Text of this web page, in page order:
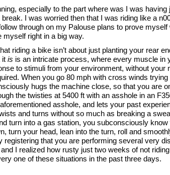
especially to the part where was I was having
I was worried then that I was riding like a
through on my Palouse plans to prove myself
right in a big way.
riding a bike isn’t about just planting your rear
it is is an intricate process, where every muscle in
to stimuli from your environment, without your
When you go 80 mph with cross winds trying
hugs the machine close, so that you are
the twisties at 5400 ft with an asshole in an
asshole, and lets your past
and turns without so much as breaking a
turn into a gas station, you subconsciously know
turn your head, lean into the turn, roll and
registering that you are performing several very
I realized how rusty just two weeks of not
one of these situations in the past three days.